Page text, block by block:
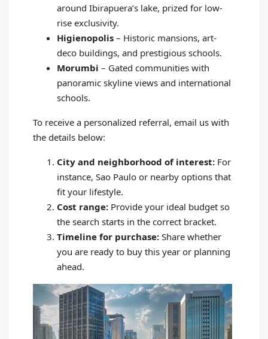
around Ibirapuera’s lake, prized for low-
rise exclusivity.
Higienopolis – Historic mansions, art-
deco buildings, and prestigious schools.
Morumbi – Gated communities with
panoramic skyline views and international
schools.
To receive a personalized referral, email us with
the details below:
City and neighborhood of interest: For
instance, Sao Paulo or nearby options that
fit your lifestyle.
Cost range: Provide your ideal budget so
the search starts in the correct bracket.
Timeline for purchase: Share whether
you are ready to buy this year or planning
ahead.